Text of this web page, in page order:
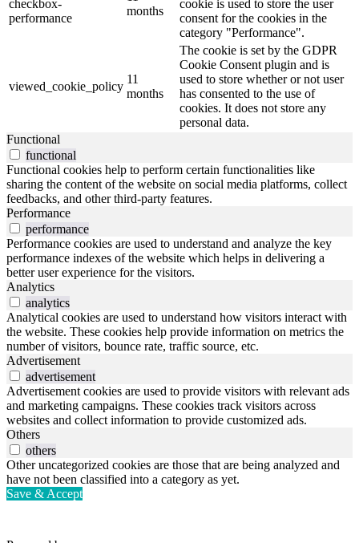
checkbox-
performance
months
cookie is used to store the user
consent for the cookies in the
category "Performance".
viewed_cookie_policy
11
months
The cookie is set by the GDPR
Cookie Consent plugin and is
used to store whether or not user
has consented to the use of
cookies. It does not store any
personal data.
Functional
functional
Functional cookies help to perform certain functionalities like
sharing the content of the website on social media platforms, collect
feedbacks, and other third-party features.
Performance
performance
Performance cookies are used to understand and analyze the key
performance indexes of the website which helps in delivering a
better user experience for the visitors.
Analytics
analytics
Analytical cookies are used to understand how visitors interact with
the website. These cookies help provide information on metrics the
number of visitors, bounce rate, traffic source, etc.
Advertisement
advertisement
Advertisement cookies are used to provide visitors with relevant ads
and marketing campaigns. These cookies track visitors across
websites and collect information to provide customized ads.
Others
others
Other uncategorized cookies are those that are being analyzed and
have not been classified into a category as yet.
Save & Accept